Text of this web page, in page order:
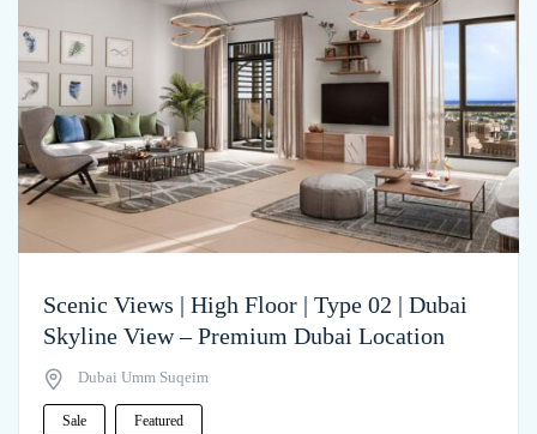
Scenic Views | High Floor | Type 02 | Dubai
Skyline View – Premium Dubai Location
Dubai Umm Suqeim
Sale Featured